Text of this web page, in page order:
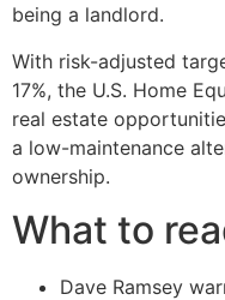
being a landlord.
With risk-adjusted
17%, the U.S. Home
real estate
a low-maintenance
ownership.
What to
Dave Ramsey